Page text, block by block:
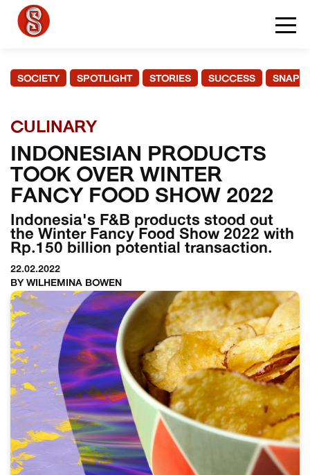
SOCIETY SPOTLIGHT STORIES SUCCESS
CULINARY
INDONESIAN PRODUCTS
TOOK OVER WINTER
FANCY FOOD SHOW 2022
Indonesia's F&B products stood out
the Winter Fancy Food Show 2022 with
Rp.150 billion potential transaction.
22.02.2022
BY WILHEMINA BOWEN